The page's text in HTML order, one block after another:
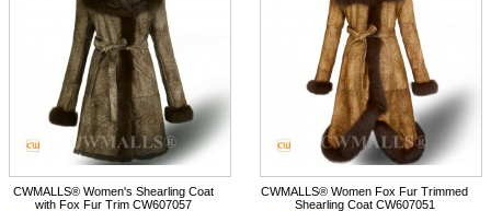
CWMALLS® Women's Shearling Coat
with Fox Fur Trim CW607057
CWMALLS® Women Fox Fur Trimmed
Shearling Coat CW607051